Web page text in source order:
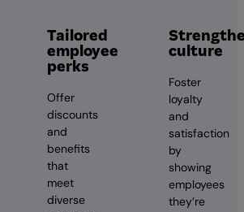
Tailored
employee
perks
Offer
discounts
and
benefits
that
meet
diverse
culture
Foster
loyalty
and
satisfaction
by
showing
employees
they’re